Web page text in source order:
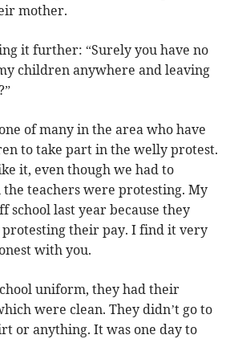
mother.
it further: “Surely you have no
children anywhere and leaving
of many in the area who have
to take part in the welly protest.
it, even though we had to
teachers were protesting. My
school last year because they
their pay. I find it very
with you.
uniform, they had their
were clean. They didn’t go to
or anything. It was one day to